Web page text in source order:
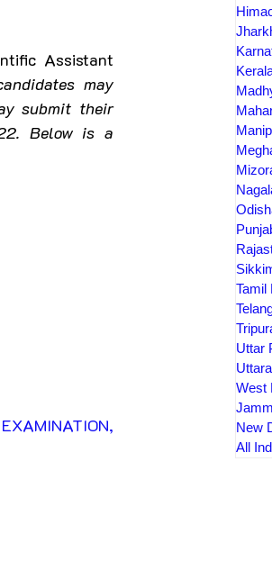
Assistant
may
submit their
Below is a
Tamil
Uttar
West
New
All